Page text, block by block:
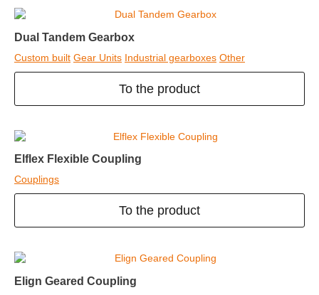
Dual Tandem Gearbox
Custom built Gear Units Industrial gearboxes Other
To the product
Elflex Flexible Coupling
Couplings
To the product
Elign Geared Coupling